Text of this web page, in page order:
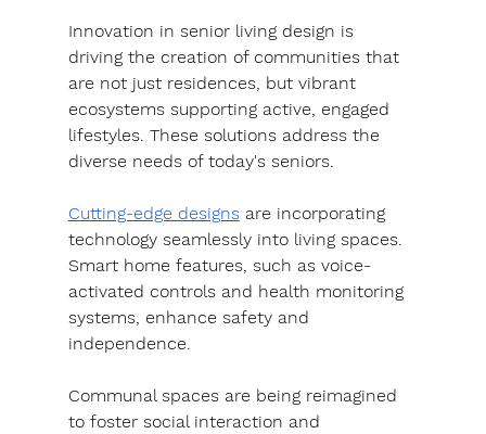
Innovation in senior living design is
driving the creation of communities that
are not just residences, but vibrant
ecosystems supporting active, engaged
lifestyles. These solutions address the
diverse needs of today's seniors.
Cutting-edge designs are incorporating
technology seamlessly into living spaces.
Smart home features, such as voice-
activated controls and health monitoring
systems, enhance safety and
independence.
Communal spaces are being reimagined
to foster social interaction and